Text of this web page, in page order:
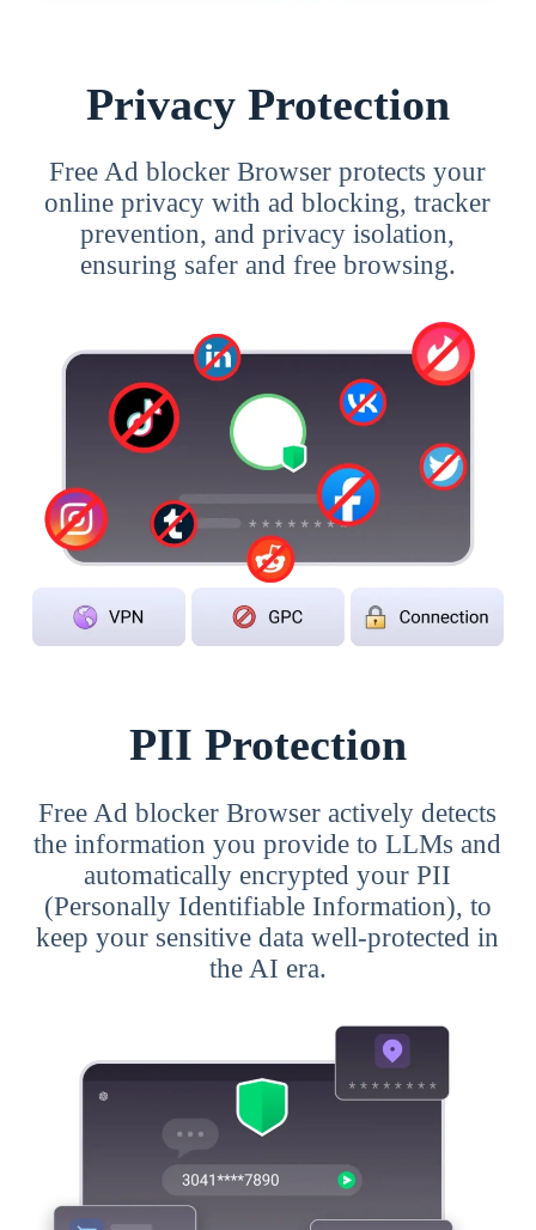
Privacy Protection
Free Ad blocker Browser protects your
online privacy with ad blocking, tracker
prevention, and privacy isolation,
ensuring safer and free browsing.
PII Protection
Free Ad blocker Browser actively detects
the information you provide to LLMs and
automatically encrypted your PII
(Personally Identifiable Information), to
keep your sensitive data well-protected in
the AI era.